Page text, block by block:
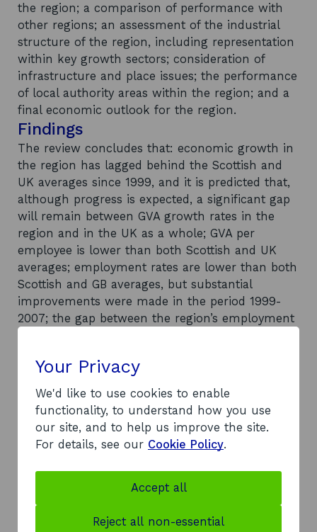
the region; a comparison of performance with
other regions; an assessment of the industrial
structure of the region, including representation
within key growth sectors; consideration of
infrastructure and place issues; the performance
of local authority areas within the region; and a
final economic outlook for the region.
Findings
The review concludes that: economic growth in
the region has lagged behind the Scottish and
UK averages since 1999, and it is predicted that,
although progress is expected, a significant gap
will remain between GVA growth rates in the
region and in the UK as a whole; GVA per
employee is lower than both Scottish and UK
averages; employment rates are lower than both
Scottish and GB averages, but substantial
improvements were made in the period 1999-
2007; the gap between the region’s employment
dependency rates have decreased, but still
lagged behind national averages before the
recession; the region’s population has remained
relatively stable since 1999 and is expected to
remain so over the coming decade; median
earnings are slightly lower than Scotland as a
whole, and evidence of wide disparities in overall
household income exists; employment rates
have improved substantially since 1999 but
several authorities are among the worst
Your Privacy
We'd like to use cookies to enable
functionality, to understand how you use
our site, and to help us improve the site.
For details, see our Cookie Policy.
Accept all
Reject all non-essential